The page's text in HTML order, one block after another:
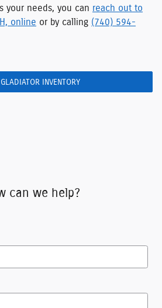
your needs, you can reach out to
online or by calling (740) 594-
INVENTORY
can we help?